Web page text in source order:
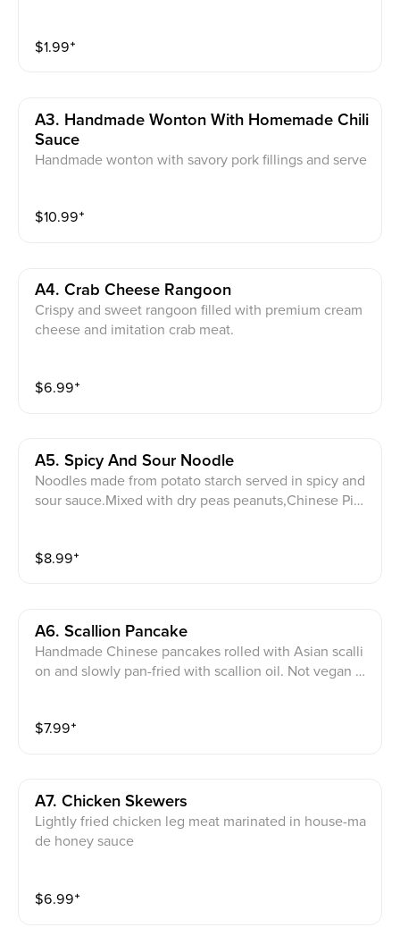
$1.99⁺
A3. Handmade Wonton With Homemade Chili
Sauce
Handmade wonton with savory pork fillings and serve
$10.99⁺
A4. Crab Cheese Rangoon
Crispy and sweet rangoon filled with premium cream
cheese and imitation crab meat.
$6.99⁺
A5. Spicy And Sour Noodle
Noodles made from potato starch served in spicy and
sour sauce.Mixed with dry peas peanuts,Chinese Pick
$8.99⁺
A6. Scallion Pancake
Handmade Chinese pancakes rolled with Asian scalli
on and slowly pan-fried with scallion oil. Not vegan fri
$7.99⁺
A7. Chicken Skewers
Lightly fried chicken leg meat marinated in house-ma
de honey sauce
$6.99⁺